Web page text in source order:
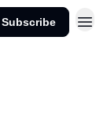
Subscribe